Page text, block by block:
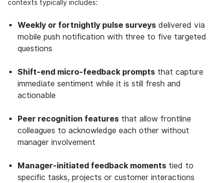
contexts typically includes:
Weekly or fortnightly pulse surveys delivered via
mobile push notification with three to five targeted
questions
Shift-end micro-feedback prompts that capture
immediate sentiment while it is still fresh and
actionable
Peer recognition features that allow frontline
colleagues to acknowledge each other without
manager involvement
Manager-initiated feedback moments tied to
specific tasks, projects or customer interactions